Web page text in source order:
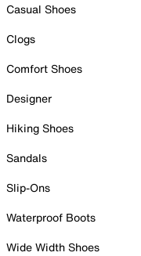
Casual Shoes
Clogs
Comfort Shoes
Designer
Hiking Shoes
Sandals
Slip-Ons
Waterproof Boots
Wide Width Shoes